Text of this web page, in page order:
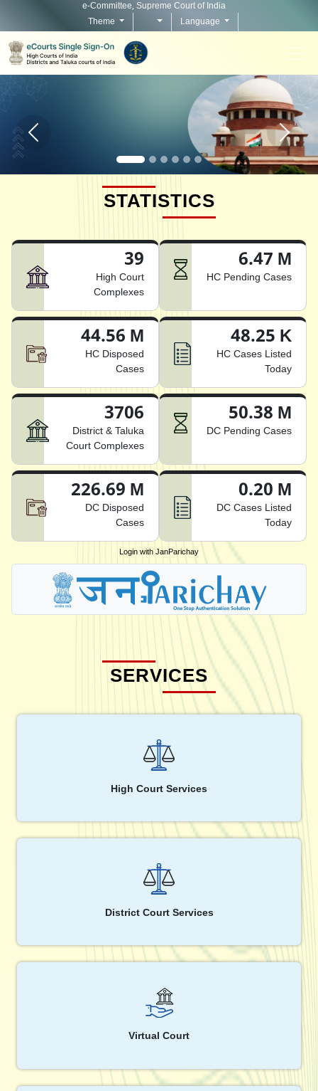
e-Committee, Supreme Court of India
Theme
Language
Home page carousel Previous button Home
STATISTICS
39
High Court
Complexes
6.47 M
HC Pending Cases
44.56 M
HC Disposed
Cases
48.25 K
HC Cases Listed
Today
3706
District & Taluka
Court Complexes
50.38 M
DC Pending Cases
226.69 M
DC Disposed
Cases
0.20 M
DC Cases Listed
Today
Login with JanParichay
SERVICES
High Court Services
District Court Services
Virtual Court